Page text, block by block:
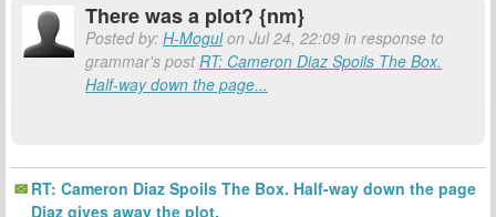
There was a plot? {nm}
Posted by: H-Mogulon Jul 24, 22:09 in response to
grammar's postRT: Cameron Diaz Spoils The Box.
Half-way down the page...
RT: Cameron Diaz Spoils The Box. Half-way down the page
Diaz gives away the plot.